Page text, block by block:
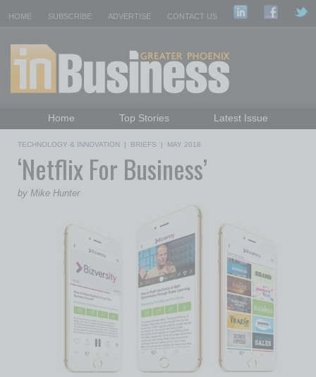
HOME SUBSCRIBE ADVERTISE CONTACT US
Home Top Stories
Latest Issue
Daily Emails Sign Up
Past Issues
TECHNOLOGY & INNOVATION | BRIEFS | MAY 2018
‘Netflix For Business’
by Mike Hunter